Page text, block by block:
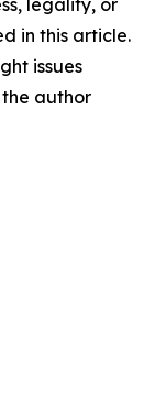
legality, or
in this article.
issues
author